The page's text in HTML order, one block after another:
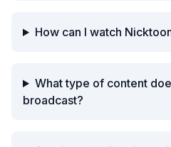
How can I watch
What type of content
broadcast?